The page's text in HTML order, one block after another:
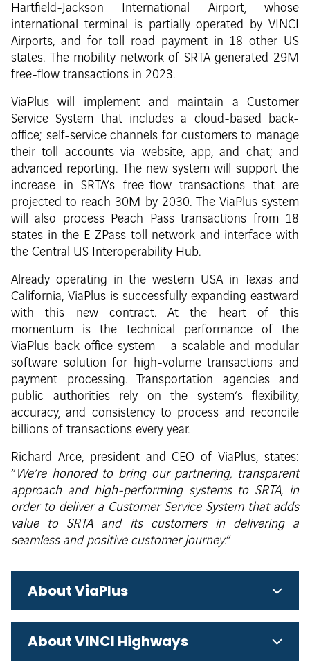
Hartfield-Jackson International Airport, whose
international terminal is partially operated by VINCI
Airports, and for toll road payment in 18 other US
states. The mobility network of SRTA generated 29M
free-flow transactions in 2023.
ViaPlus will implement and maintain a Customer
Service System that includes a cloud-based back-
office; self-service channels for customers to manage
their toll accounts via website, app, and chat; and
advanced reporting. The new system will support the
increase in SRTA’s free-flow transactions that are
projected to reach 30M by 2030. The ViaPlus system
will also process Peach Pass transactions from 18
states in the E-ZPass toll network and interface with
the Central US Interoperability Hub.
Already operating in the western USA in Texas and
California, ViaPlus is successfully expanding eastward
with this new contract. At the heart of this
momentum is the technical performance of the
ViaPlus back-office system - a scalable and modular
software solution for high-volume transactions and
payment processing. Transportation agencies and
public authorities rely on the system’s flexibility,
accuracy, and consistency to process and reconcile
billions of transactions every year.
Richard Arce, president and CEO of ViaPlus, states:
“ We’re honored to bring our partnering, transparent
approach and high-performing systems to SRTA, in
order to deliver a Customer Service System that adds
value to SRTA and its customers in delivering a
seamless and positive customer journey.”
About ViaPlus
About VINCI Highways